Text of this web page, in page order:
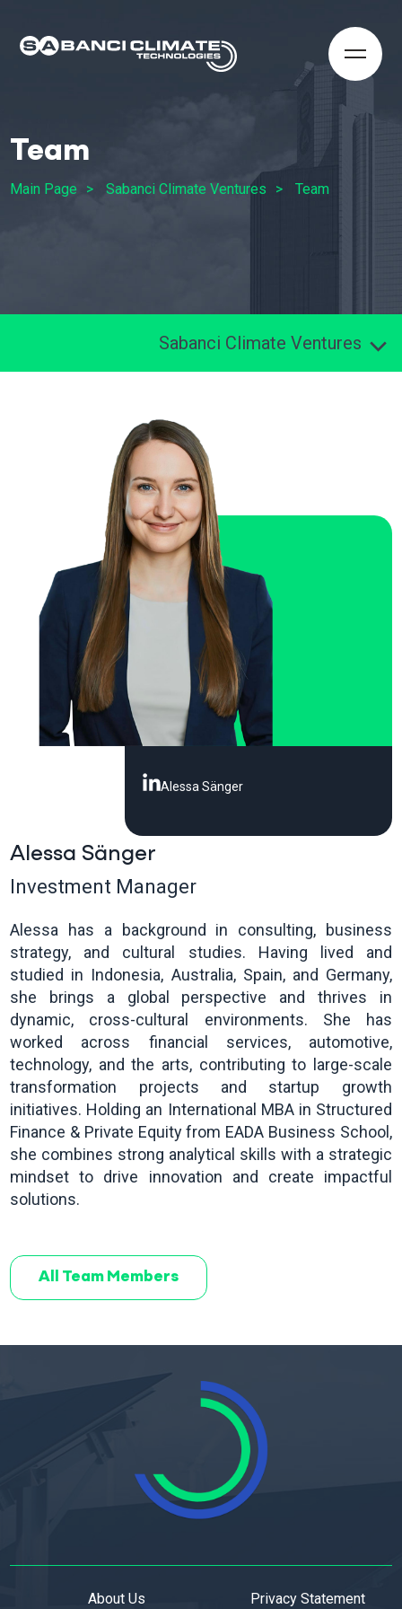
Team
Main Page Sabanci Climate Ventures Team
Sabanci Climate Ventures
Alessa Sänger
Alessa Sänger
Investment Manager
Alessa has a background in consulting, business
strategy, and cultural studies. Having lived and
studied in Indonesia, Australia, Spain, and Germany,
she brings a global perspective and thrives in
dynamic, cross-cultural environments. She has
worked across financial services, automotive,
technology, and the arts, contributing to large-scale
transformation projects and startup growth
initiatives. Holding an International MBA in Structured
Finance & Private Equity from EADA Business School,
she combines strong analytical skills with a strategic
mindset to drive innovation and create impactful
solutions.
All Team Members
About Us Privacy Statement